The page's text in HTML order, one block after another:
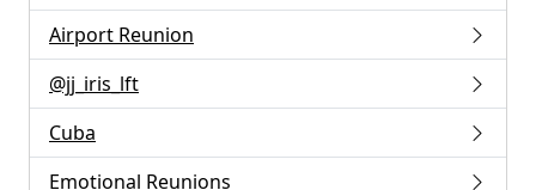
Airport Reunion
@jj_iris_lft
Cuba
Emotional Reunions